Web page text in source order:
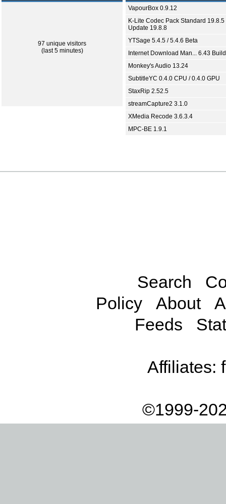
97 unique visitors
(last 5 minutes)
VapourBox 0.9.12
K-Lite Codec Pack Standard 19.8.5
Update 19.8.8
YTSage 5.4.5 / 5.4.6 Beta
Internet Download Man... 6.43
Monkey's Audio 13.24
SubtitleYC 0.4.0 CPU / 0.4.0 GPU
StaxRip 2.52.5
streamCapture2 3.1.0
XMedia Recode 3.6.3.4
MPC-BE 1.9.1
Search
Policy
About
Feeds
Affiliates:
©1999-